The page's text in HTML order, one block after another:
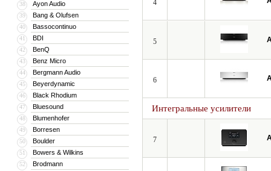
38 Ayon Audio
39 Bang & Olufsen
40 Bassocontinuo
41 BDI
42 BenQ
43 Benz Micro
44 Bergmann Audio
45 Beyerdynamic
46 Black Rhodium
47 Bluesound
48 Blumenhofer
49 Borresen
50 Boulder
51 Bowers & Wilkins
52 Brodmann
4
5
6
Интегральные усилители
7